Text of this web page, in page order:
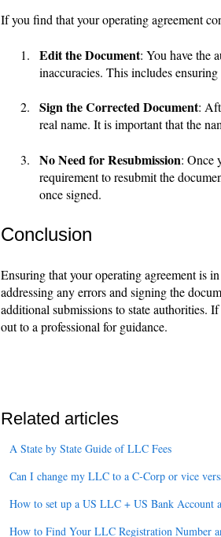
If you find that your operating agreement
Edit the Document: You have the
inaccuracies. This includes
Sign the Corrected Document:
real name. It is important that the
No Need for Resubmission: Once
requirement to resubmit the
once signed.
Conclusion
Ensuring that your operating agreement is
addressing any errors and signing the
additional submissions to state authorities.
out to a professional for guidance.
Related articles
A State by State Guide of LLC Fees
Can I change my LLC to a C-Corp or vice
How to set up a US LLC + US Bank Account
How to Find Your LLC Registration Number